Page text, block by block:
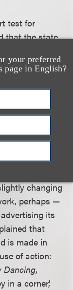
your preferred
page in English?
test for
that the state
in
(2) the
claims
the
analysis
Film Corp.
the
claims
changing
perhaps —
its
that
is made in
of action:
Dancing,
in a corner,’